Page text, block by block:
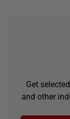
Get
and other